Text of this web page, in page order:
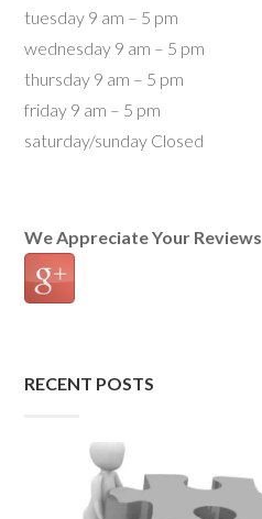
tuesday 9 am – 5 pm
wednesday 9 am – 5 pm
thursday 9 am – 5 pm
friday 9 am – 5 pm
saturday/sunday Closed
We Appreciate Your Reviews
RECENT POSTS